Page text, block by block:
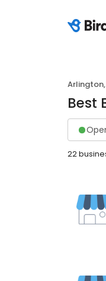
Arlington,
Best
22